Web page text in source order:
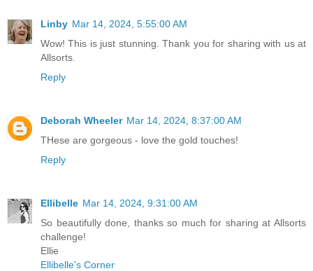
Linby Mar 14, 2024, 5:55:00 AM
Wow! This is just stunning. Thank you for sharing with us at
Allsorts.
Reply
Deborah Wheeler Mar 14, 2024, 8:37:00 AM
THese are gorgeous - love the gold touches!
Reply
Ellibelle Mar 14, 2024, 9:31:00 AM
So beautifully done, thanks so much for sharing at Allsorts
challenge!
Ellie
Ellibelle's Corner